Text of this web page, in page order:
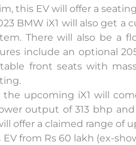
this EV will offer a
BMW iX1 will also get
There will also be a
include an optional
front seats with
the upcoming iX1 will
output of 313 bhp
offer a claimed range of
from Rs 60 lakh (ex-